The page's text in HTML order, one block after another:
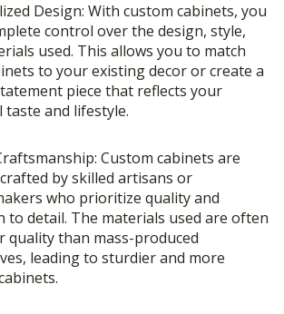
Design: With custom cabinets, you
control over the design, style,
used. This allows you to match
to your existing decor or create a
piece that reflects your
taste and lifestyle.
Custom cabinets are
by skilled artisans or
who prioritize quality and
to detail. The materials used are often
quality than mass-produced
leading to sturdier and more